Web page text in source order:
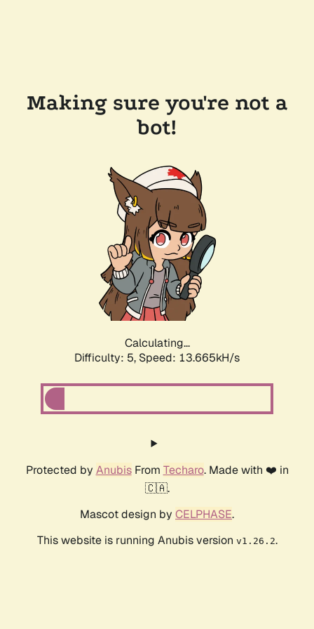
Making sure you're not a
bot!
Calculating...
Difficulty: 5, Speed: 13.665kH/s
Protected by AnubisFrom Techaro. Made with ❤️ in
🇨🇦.
Mascot design by CELPHASE.
This website is running Anubis version v1.26.2.